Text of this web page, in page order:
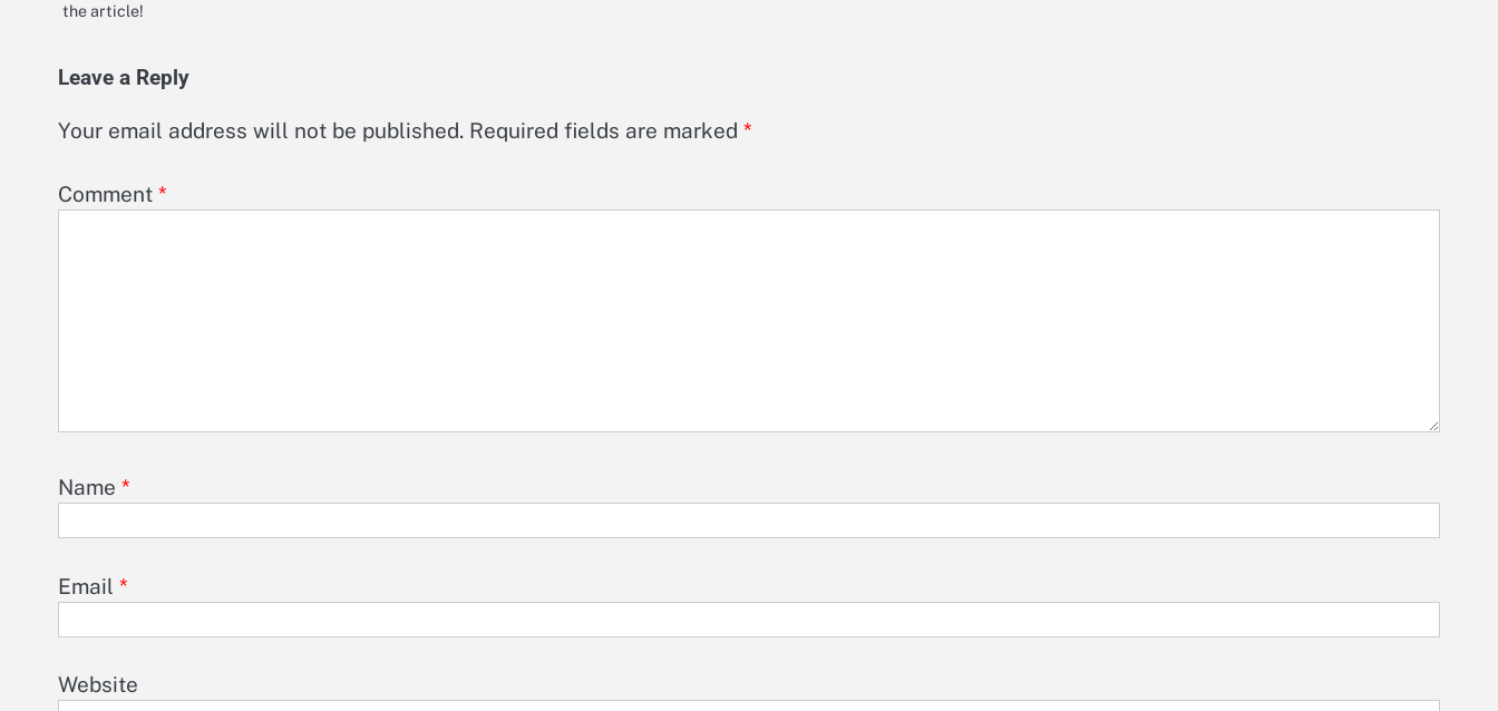
the article!
Leave a Reply
Your email address will not be published. Required fields are marked *
Comment *
Name *
Email *
Website